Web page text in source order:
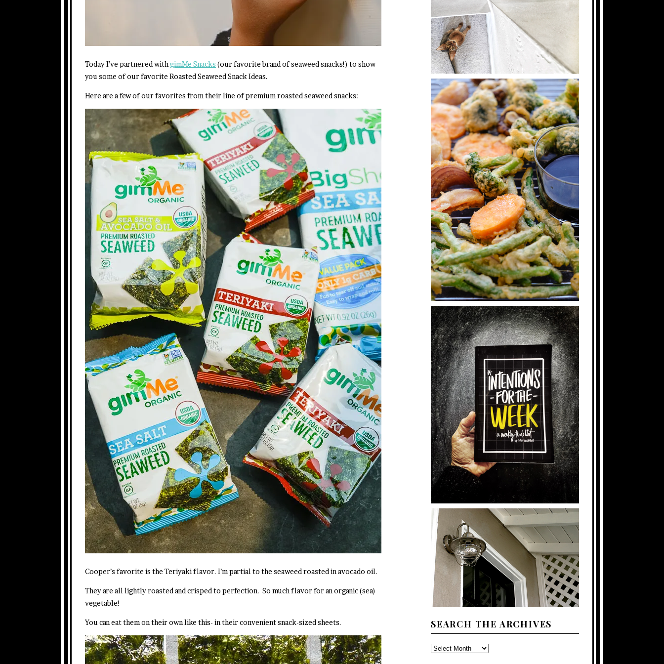
Today I’ve partnered withgimMe Snacks (our favorite brand of seaweed snacks!) to show
you some of our favorite Roasted Seaweed Snack Ideas.
Here are a few of our favorites from their line ofpremium roasted seaweed snacks:
Cooper’s favorite is the Teriyaki flavor. I’m partial to the seaweed roasted in avocado oil.
They are all lightly roasted and crisped to perfection. So much flavor for an organic (sea)
vegetable!
You can eat them on their own like this- in their convenient snack-sized sheets. SEARCH THE ARCHIVES
SEARCH